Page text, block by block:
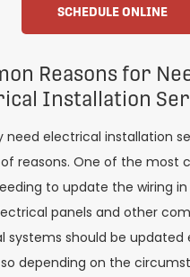
SCHEDULE ONLINE
Reasons for
Installation
need electrical installation
reasons. One of the most
to update the wiring
panels and other
systems should be updated
depending on the